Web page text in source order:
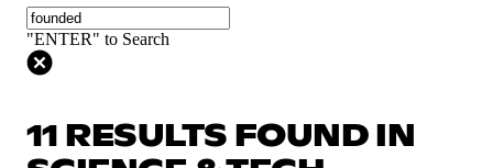
"ENTER" to Search
11 RESULTS FOUND IN